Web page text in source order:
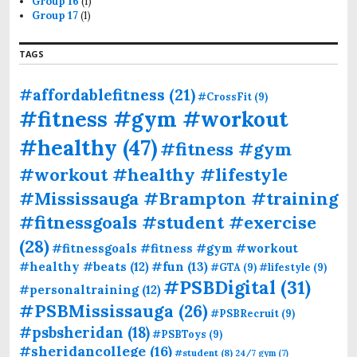
Group 17(1)
TAGS
#affordablefitness (21)#CrossFit (9)
#fitness #gym #workout
#healthy (47)#fitness #gym
#workout #healthy #lifestyle
#Mississauga #Brampton #training
#fitnessgoals #student #exercise
(28)#fitnessgoals #fitness #gym #workout
#healthy #beats (12)#fun (13)#GTA (9)#lifestyle (9)
#personaltraining(12) #PSBDigital (31)
#PSBMississauga (26)#PSBRecruit (9)
#psbsheridan (18)#PSBToys (9)
#sheridancollege (16) #student (8) 24/7 gym(7)